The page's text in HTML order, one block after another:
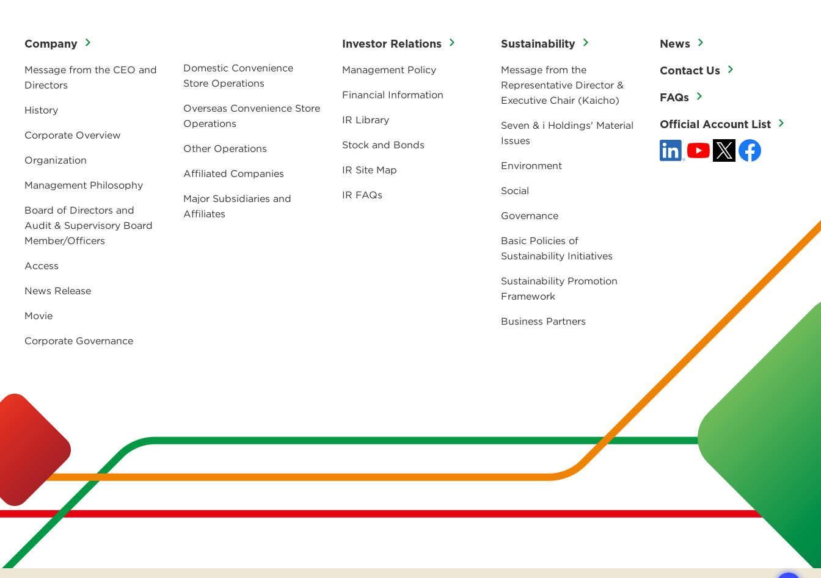
Company
Message from the CEO and
Directors
History
Corporate Overview
Organization
Management Philosophy
Board of Directors and
Audit & Supervisory Board
Member/Officers
Access
News Release
Movie
Corporate Governance
Domestic Convenience
Store Operations
Overseas Convenience Store
Operations
Other Operations
Affiliated Companies
Major Subsidiaries and
Affiliates
Investor Relations
Management Policy
Financial Information
IR Library
Stock and Bonds
IR Site Map
IR FAQs
Sustainability
Message from the
Representative Director &
Executive Chair (Kaicho)
Seven & i Holdings' Material
Issues
Environment
Social
Governance
Basic Policies of
Sustainability Initiatives
Sustainability Promotion
Framework
Business Partners
News
Contact Us
FAQs
Official Account List